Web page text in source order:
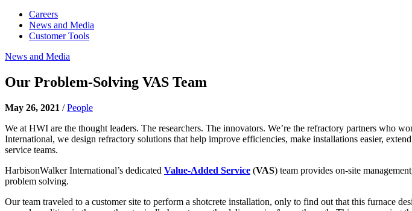
Careers
News and Media
Customer Tools
News and Media
Our Problem-Solving VAS Team
May 26, 2021 /People
We at HWI are the thought leaders. The researchers. The innovators. We’re the refractory partners who
International, we design refractory solutions that help improve efficiencies, make installations easier,
service teams.
HarbisonWalker International’s dedicated Value-Added Service (VAS) team provides on-site
problem solving.
Our team traveled to a customer site to perform a shotcrete installation, only to find out that this furnace